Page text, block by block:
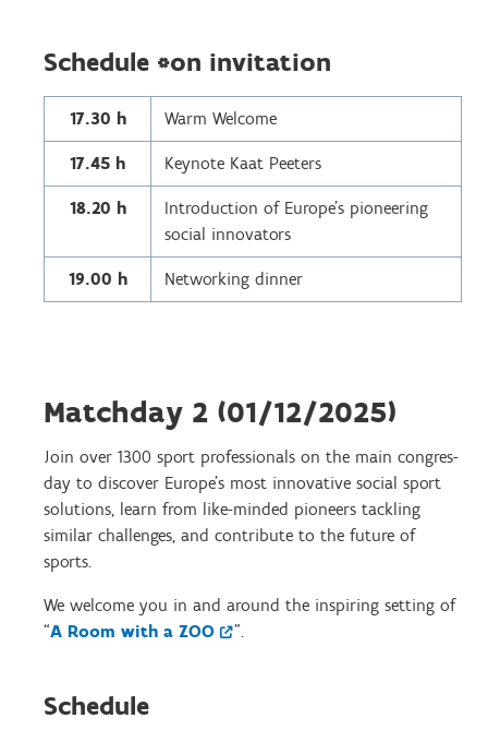
Schedule *on invitation
17.30 h Warm Welcome
17.45 h Keynote Kaat Peeters
18.20 h
Introduction of Europe’s pioneering
social innovators
19.00 h Networking dinner
Matchday 2 (01/12/2025)
Join over 1300 sport professionals on the main congres-
day to discover Europe’s most innovative social sport
solutions, learn from like-minded pioneers tackling
similar challenges, and contribute to the future of
sports.
We welcome you in and around the inspiring setting of
“A Room with a ZOO ”.
Schedule